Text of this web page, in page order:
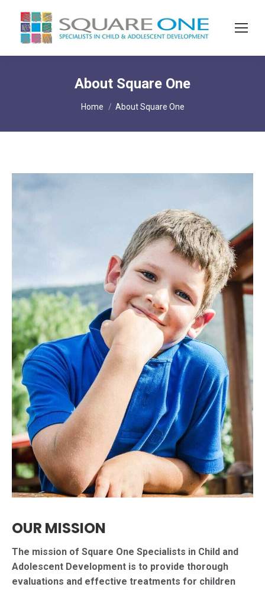
About Square One
You are here:
Home About Square One
OUR MISSION
The mission of Square One Specialists in Child and
Adolescent Development is to provide thorough
evaluations and effective treatments for children